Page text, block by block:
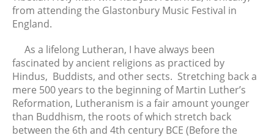
April 2022
March 2022
January 2022
December 2021
November 2021
October 2021
September 2021
from attending the Glastonbury Music Festival in
England.
As a lifelong Lutheran, I have always been
fascinated by ancient religions as practiced by
Hindus, Buddists, and other sects. Stretching back a
mere 500 years to the beginning of Martin Luther’s
Reformation, Lutheranism is a fair amount younger
than Buddhism, the roots of which stretch back
between the 6th and 4th century BCE (Before the